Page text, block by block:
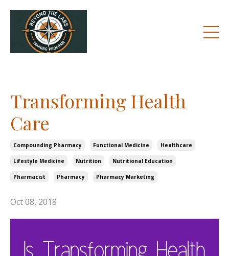
Transforming Health
Care
Compounding Pharmacy Functional Medicine Healthcare
Lifestyle Medicine Nutrition Nutritional Education
Pharmacist Pharmacy Pharmacy Marketing
Oct 08, 2018